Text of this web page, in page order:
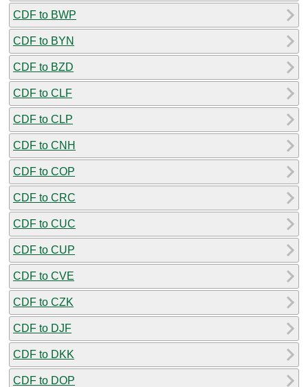
CDF to BWP
CDF to BYN
CDF to BZD
CDF to CLF
CDF to CLP
CDF to CNH
CDF to COP
CDF to CRC
CDF to CUC
CDF to CUP
CDF to CVE
CDF to CZK
CDF to DJF
CDF to DKK
CDF to DOP